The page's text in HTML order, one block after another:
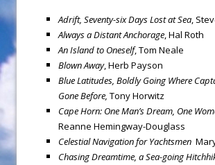
Adrift, Seventy-six Days Lost at Sea,
Always a Distant Anchorage,Hal Roth
An Island to Oneself, Tom Neale
Blown Away, Herb Payson
Blue Latitudes, Boldly Going Where
Gone Before, Tony Horwitz
Cape Horn: One Man’s Dream, One
Reanne Hemingway-Douglass
Celestial Navigation for Yachtsmen
Chasing Dreamtime, a Sea-going